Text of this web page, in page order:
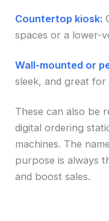
Countertop kiosk:
spaces or a lower-
Wall-mounted or
sleek, and great
These can also be
digital ordering
machines. The
purpose is always
and boost sales.